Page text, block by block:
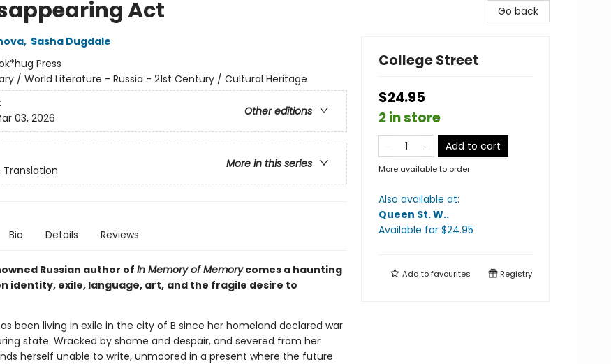
Act
, Sasha Dugdale
Press
/ World Literature - Russia - 21st Century / Cultural Heritage
Other editions
03, 2026
More in this series
Bio Details Reviews
Russian author ofIn Memory of Memorycomes a haunting
identity, exile, language, art, and the fragile desire to
been living in exile in the city of B since her homeland declared war
state. Wracked by shame and despair, and severed from her
herself unable to write, unmoored in a present where the future
Go back
College Street
$24.95
2 in store
Add to cart
More available to order
Also available at:
Queen St. W..
Available for $24.95
Add tofavourites Registry